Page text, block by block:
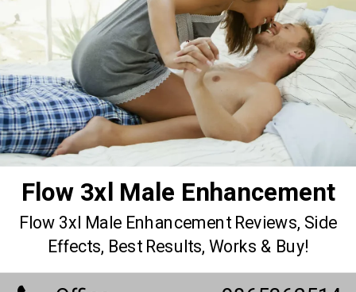
Flow 3xl Male Enhancement
Flow 3xl Male Enhancement Reviews, Side
Effects, Best Results, Works & Buy!